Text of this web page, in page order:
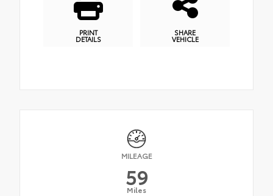
PRINT
DETAILS
SHARE
VEHICLE
MILEAGE
59
Miles